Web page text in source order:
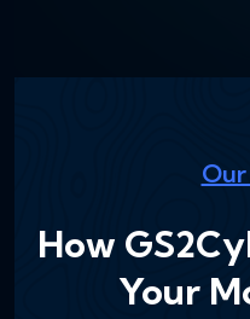
Our
How
Your